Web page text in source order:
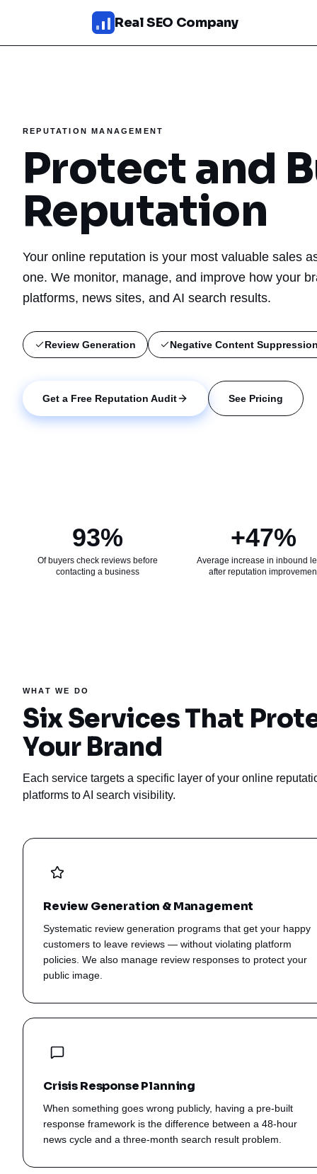
Real SEO Company
Reputation Management
Fixed Packages
Pricing
About
Get a Proposal
REPUTATION MANAGEMENT
Protect and
Reputation
Your online reputation is your most valuable sales
one. We monitor, manage, and improve how your
platforms, news sites, and AI search results.
Review Generation Negative Content
Get a Free Reputation Audit See Pricing
93%
Of buyers check reviews before
contacting a business
+47%
Average increase in inbound
after reputation
WHAT WE DO
Six Services That
Your Brand
Each service targets a specific layer of your online
platforms to AI search visibility.
Review Generation & Management
Systematic review generation programs that get your happy
customers to leave reviews — without violating platform
policies. We also manage review responses to protect your
public image.
Crisis Response Planning
When something goes wrong publicly, having a pre-built
response framework is the difference between a 48-hour
news cycle and a three-month search result problem.